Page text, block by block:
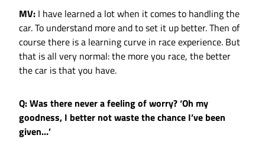
MV: I have learned a lot when it comes to handling the
car. To understand more and to set it up better. Then of
course there is a learning curve in race experience. But
that is all very normal: the more you race, the better
the car is that you have.
Q: Was there never a feeling of worry? ‘Oh my
goodness, I better not waste the chance I’ve been
given…’